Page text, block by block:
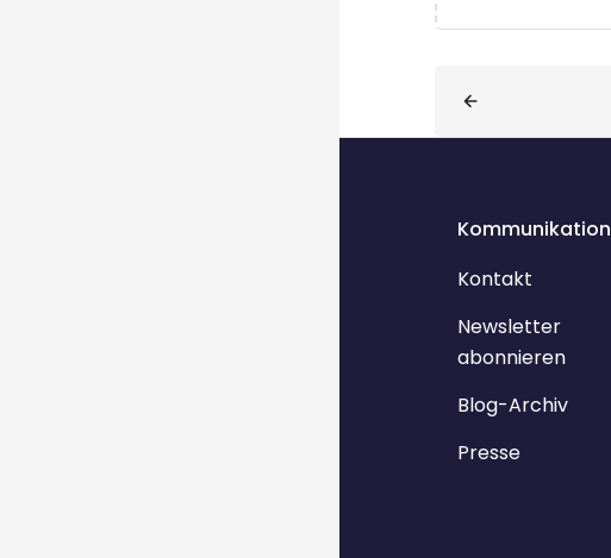
Blöcke
Kommunikation
Kontakt
Newsletter
abonnieren
Blog-Archiv
Presse